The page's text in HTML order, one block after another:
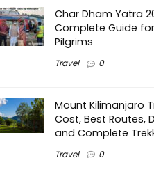
Char Dham Yatra
Complete Guide
Pilgrims
Travel 0
Mount Kilimanjaro
Cost, Best Routes,
and Complete
Travel 0